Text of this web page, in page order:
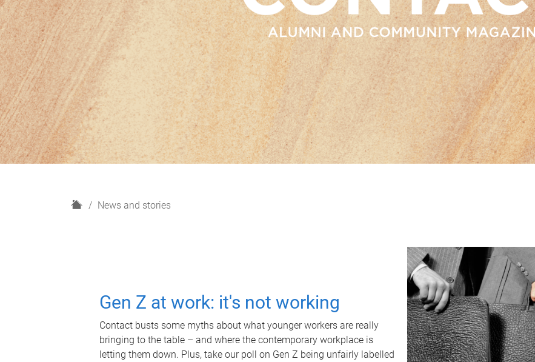
H
News and stories
Gen Z at work: it's not working
Contact busts some myths about what younger workers are really
bringing to the table – and where the contemporary workplace is
letting them down. Plus, take our poll on Gen Z being unfairly labelled